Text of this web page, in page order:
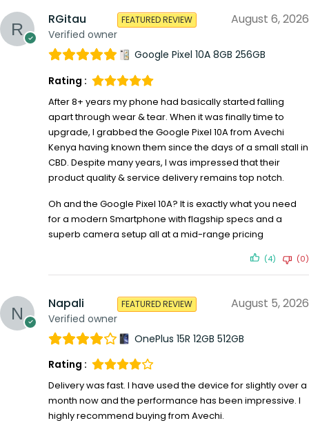
RGitau
Verified owner
FEATURED REVIEW August 6, 2026
Google Pixel 10A 8GB 256GB
Rating :
After 8+ years my phone had basically started falling
apart through wear & tear. When it was finally time to
upgrade, I grabbed the Google Pixel 10A from Avechi
Kenya having known them since the days of a small stall in
CBD. Despite many years, I was impressed that their
product quality & service delivery remains top notch.
Oh and the Google Pixel 10A? It is exactly what you need
for a modern Smartphone with flagship specs and a
superb camera setup all at a mid-range pricing
(4) (0)
Napali
Verified owner
FEATURED REVIEW August 5, 2026
OnePlus 15R 12GB 512GB
Rating :
Delivery was fast. I have used the device for slightly over a
month now and the performance has been impressive. I
highly recommend buying from Avechi.